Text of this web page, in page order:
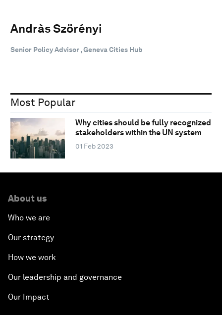
Andràs Szörényi
Senior Policy Advisor , Geneva Cities Hub
Most Popular
Why cities should be fully recognized
stakeholders within the UN system
01 Feb 2023
About us
Who we are
Our strategy
How we work
Our leadership and governance
Our Impact